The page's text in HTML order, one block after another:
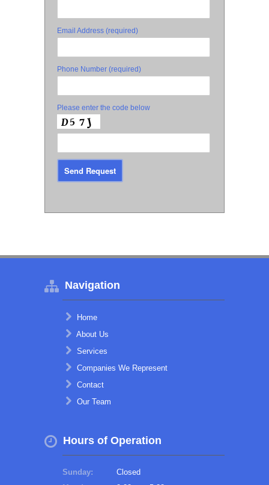
Email Address (required)
Phone Number (required)
Please enter the code below
Navigation
Home
About Us
Services
Companies We Represent
Contact
Our Team
Hours of Operation
Sunday:
Closed